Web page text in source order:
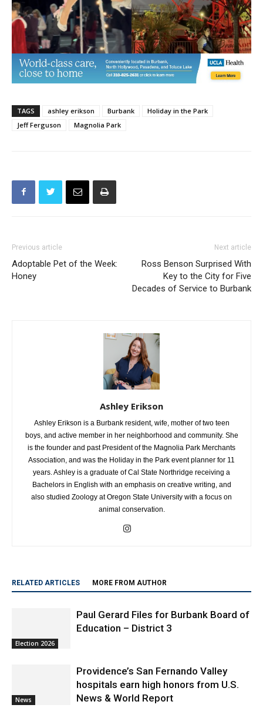
TAGS ashley erikson Burbank
Holiday in the Park
Jeff Ferguson
Magnolia Park
Previous article
Adoptable Pet of the Week:
Honey
Next article
Ross Benson Surprised With
Key to the City for Five
Decades of Service to Burbank
Ashley Erikson
Ashley Erikson is a Burbank resident, wife, mother of two teen
boys, and active member in her neighborhood and community. She
is the founder and past President of the Magnolia Park Merchants
Association, and was the Holiday in the Park event planner for 11
years. Ashley is a graduate of Cal State Northridge receiving a
Bachelors in English with an emphasis on creative writing, and
also studied Zoology at Oregon State University with a focus on
animal conservation.
RELATED ARTICLES MORE FROM AUTHOR
Election 2026
Paul Gerard Files for Burbank Board of
Education – District 3
News
Providence’s San Fernando Valley
hospitals earn high honors from U.S.
News & World Report